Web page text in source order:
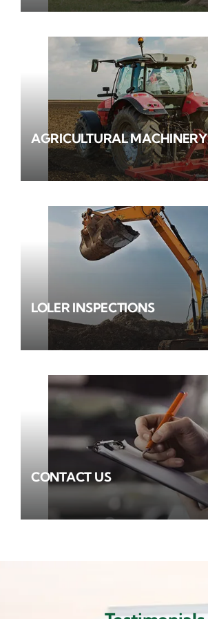
AGRICULTURAL MACHINERY
LOLER INSPECTIONS
CONTACT US